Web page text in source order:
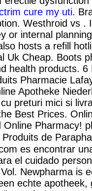
cure my uti.
Westhroid vs .
or internal
hosts a refill
Uk Cheap. Boots
health products.
Pharmacie
Apotheke
preturi mici si
Best Prices.
Online Pharmacy!
Produits de
es encontrar
el cuidado
Newpharma is
echte